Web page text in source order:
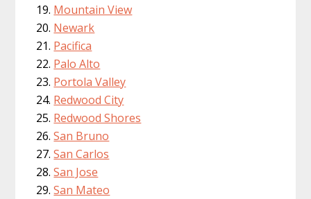
Mountain View
Newark
Pacifica
Palo Alto
Portola Valley
Redwood City
Redwood Shores
San Bruno
San Carlos
San Jose
San Mateo